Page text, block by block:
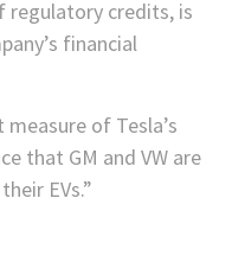
regulatory credits, is
financial
of Tesla’s
that GM and VW are
EVs.”